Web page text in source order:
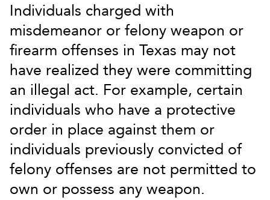
Individuals charged with
misdemeanor or felony weapon or
firearm offenses in Texas may not
have realized they were committing
an illegal act. For example, certain
individuals who have a protective
order in place against them or
individuals previously convicted of
felony offenses are not permitted to
own or possess any weapon.